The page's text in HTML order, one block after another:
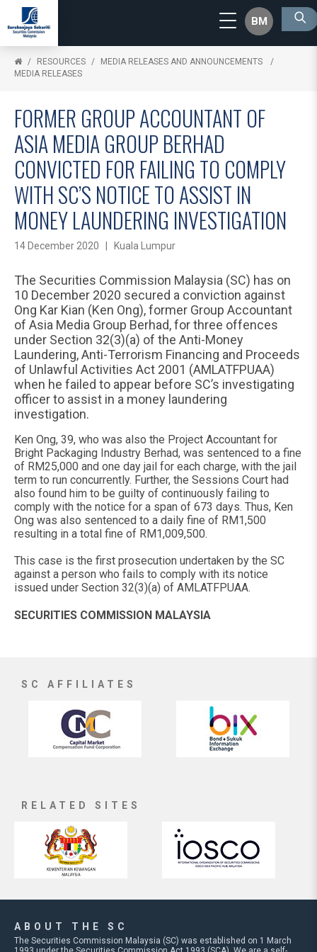
BM
RESOURCES
MEDIA RELEASES AND ANNOUNCEMENTS
MEDIA RELEASES
FORMER GROUP ACCOUNTANT OF
ASIA MEDIA GROUP BERHAD
CONVICTED FOR FAILING TO COMPLY
WITH SC’S NOTICE TO ASSIST IN
MONEY LAUNDERING INVESTIGATION
14 December 2020 | Kuala Lumpur
The Securities Commission Malaysia (SC) has on
10 December 2020 secured a conviction against
Ong Kar Kian (Ken Ong), former Group Accountant
of Asia Media Group Berhad, for three offences
under Section 32(3)(a) of the Anti-Money
Laundering, Anti-Terrorism Financing and Proceeds
of Unlawful Activities Act 2001 (AMLATFPUAA)
when he failed to appear before SC’s investigating
officer to assist in a money laundering
investigation.
Ken Ong, 39, who was also the Project Accountant for
Bright Packaging Industry Berhad, was sentenced to a fine
of RM25,000 and one day jail for each charge, with the jail
term to run concurrently. Further, the Sessions Court had
also found him to be guilty of continuously failing to
comply with the notice for a span of 673 days. Thus, Ken
Ong was also sentenced to a daily fine of RM1,500
resulting in a total fine of RM1,009,500.
This case is the first prosecution undertaken by the SC
against a person who fails to comply with its notice
issued under Section 32(3)(a) of AMLATFPUAA.
SECURITIES COMMISSION MALAYSIA
SC AFFILIATES
RELATED SITES
ABOUT THE SC
The Securities Commission Malaysia (SC) was established on 1 March